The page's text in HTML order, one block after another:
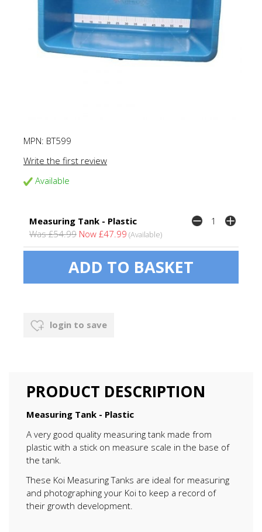
MPN: BT599
Write the first review
Available
Measuring Tank - Plastic
Was £54.99 Now £47.99 (Available)
login to save
PRODUCT DESCRIPTION
Measuring Tank - Plastic
A very good quality measuring tank made from
plastic with a stick on measure scale in the base of
the tank.
These Koi Measuring Tanks are ideal for measuring
and photographing your Koi to keep a record of
their growth development.